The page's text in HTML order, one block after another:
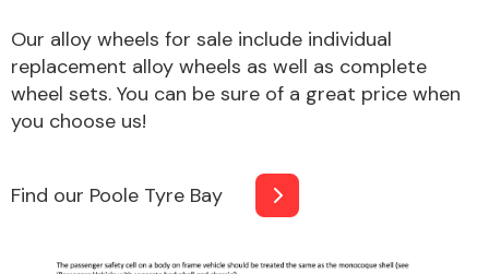
Complete Front
End Assembly
Our alloy wheels for sale include individual
replacement alloy wheels as well as complete
wheel sets. You can be sure of a great price when
you choose us!
Find our Poole Tyre Bay